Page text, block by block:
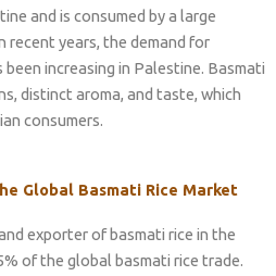
and is consumed by a large
recent years, the demand for
been increasing in Palestine. Basmati
distinct aroma, and taste, which
consumers.
Global Basmati Rice Market
exporter of basmati rice in the
of the global basmati rice trade.